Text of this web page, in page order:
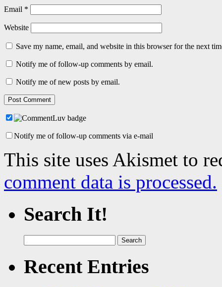
Email *
Website
Save my name, email, and website in this browser for the next
Notify me of follow-up comments by email.
Notify me of new posts by email.
Notify me of follow-up comments via e-mail
This site uses Akismet to
comment data is processed.
Search It!
for:
Recent Entries